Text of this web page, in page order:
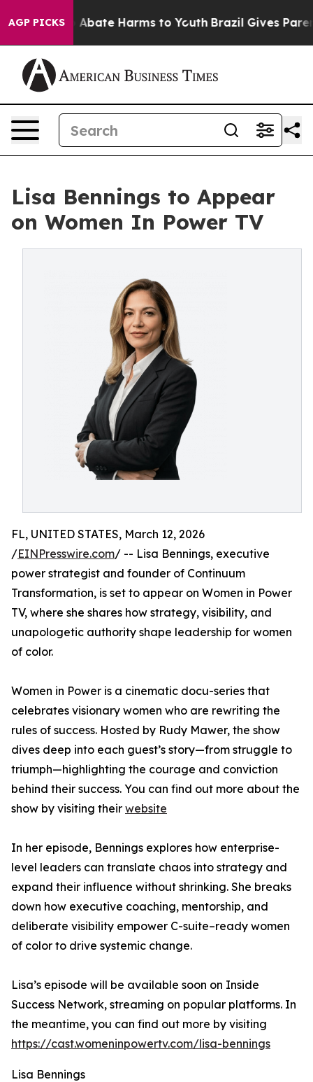
AGP PICKS
Fund to Abate Harms to Youth Brazil Gives
Lisa Bennings to Appear
on Women In Power TV
FL, UNITED STATES, March 12, 2026
/EINPresswire.com/ -- Lisa Bennings, executive
power strategist and founder of Continuum
Transformation, is set to appear on Women in Power
TV, where she shares how strategy, visibility, and
unapologetic authority shape leadership for women
of color.
Women in Power is a cinematic docu-series that
celebrates visionary women who are rewriting the
rules of success. Hosted by Rudy Mawer, the show
dives deep into each guest’s story—from struggle to
triumph—highlighting the courage and conviction
behind their success. You can find out more about the
show by visiting their website
In her episode, Bennings explores how enterprise-
level leaders can translate chaos into strategy and
expand their influence without shrinking. She breaks
down how executive coaching, mentorship, and
deliberate visibility empower C-suite–ready women
of color to drive systemic change.
Lisa’s episode will be available soon on Inside
Success Network, streaming on popular platforms. In
the meantime, you can find out more by visiting
https://cast.womeninpowertv.com/lisa-bennings
Lisa Bennings